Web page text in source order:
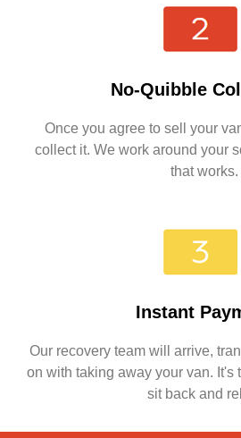
No-Quibble
Once you agree to sell your
collect it. We work around your
that works.
Instant
Our recovery team will arrive,
on with taking away your van. It's
sit back and